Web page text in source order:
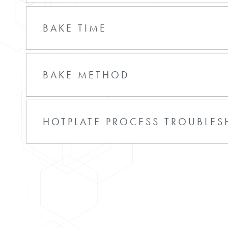
BAKE TIME
BAKE METHOD
HOTPLATE PROCESS